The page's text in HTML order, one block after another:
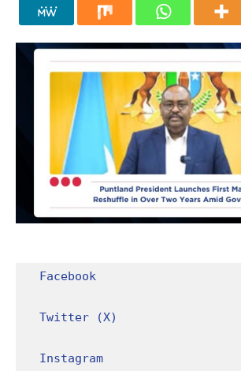
Facebook
Twitter (X)
Instagram